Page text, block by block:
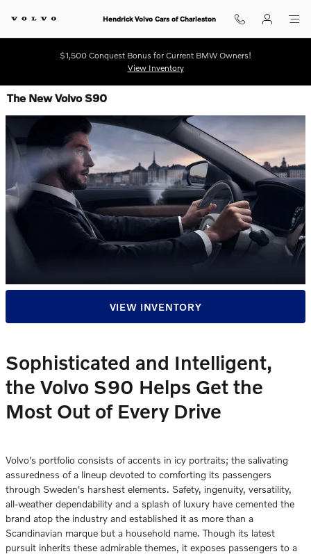
Hendrick Volvo Cars of Charleston
$1,500 Conquest Bonus for Current BMW Owners!
View Inventory
The New Volvo S90
VIEW INVENTORY
Sophisticated and Intelligent,
the Volvo S90 Helps Get the
Most Out of Every Drive
Volvo's portfolio consists of accents in icy portraits; the salivating
assuredness of a lineup devoted to comforting its passengers
through Sweden's harshest elements. Safety, ingenuity, versatility,
all-weather dependability and a splash of luxury have cemented the
brand atop the industry and established it as more than a
Scandinavian marque but a household name. Though its latest
pursuit inherits these admirable themes, it exposes passengers to a